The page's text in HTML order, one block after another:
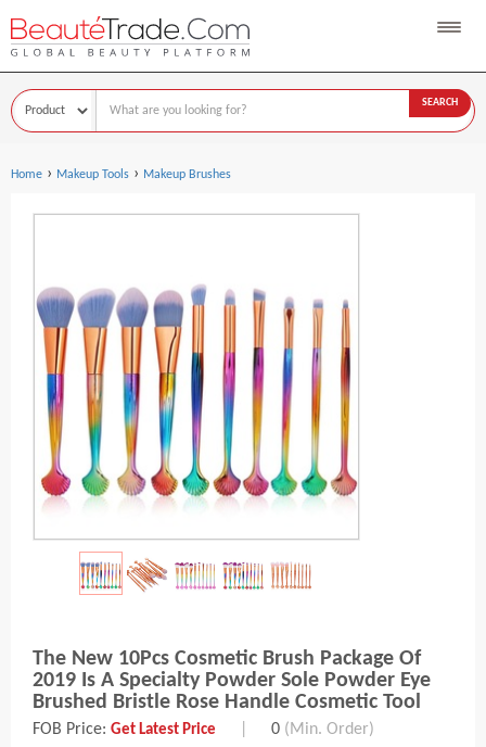
SEARCH
Home › Makeup Tools › Makeup Brushes
The New 10Pcs Cosmetic Brush Package Of
2019 Is A Specialty Powder Sole Powder Eye
Brushed Bristle Rose Handle Cosmetic Tool
FOB Price: Get Latest Price 0 (Min. Order)